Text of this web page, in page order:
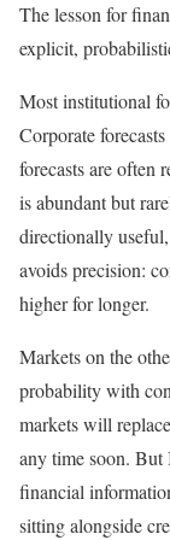
The lesson for
explicit,
Most institutional
Corporate
forecasts are often
is abundant but
directionally
avoids precision:
higher for longer.
Markets on the
probability with
markets will
any time soon. But
financial
sitting alongside